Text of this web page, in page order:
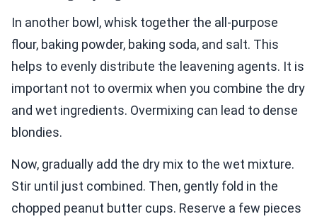
In another bowl, whisk together the all-purpose
flour, baking powder, baking soda, and salt. This
helps to evenly distribute the leavening agents. It is
important not to overmix when you combine the dry
and wet ingredients. Overmixing can lead to dense
blondies.
Now, gradually add the dry mix to the wet mixture.
Stir until just combined. Then, gently fold in the
chopped peanut butter cups. Reserve a few pieces